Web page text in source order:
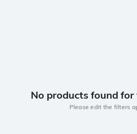
No products found
Please edit the filters